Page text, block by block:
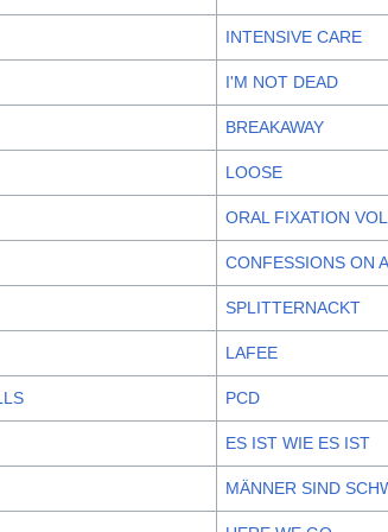
INTENSIVE CARE
I'M NOT DEAD
BREAKAWAY
LOOSE
ORAL FIXATION
CONFESSIONS ON
SPLITTERNACKT
LAFEE
PCD
ES IST WIE ES IST
MÄNNER SIND